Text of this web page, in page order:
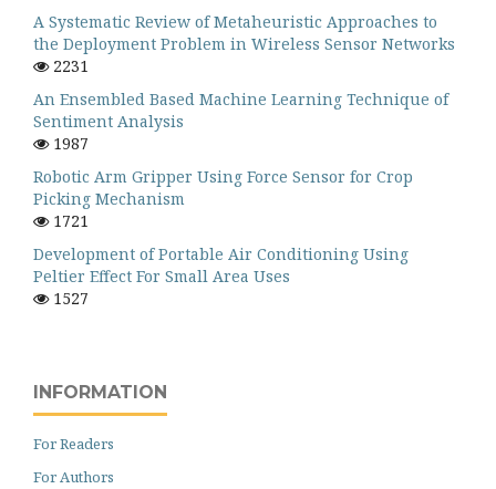
A Systematic Review of Metaheuristic Approaches to
the Deployment Problem in Wireless Sensor Networks
2231
An Ensembled Based Machine Learning Technique of
Sentiment Analysis
1987
Robotic Arm Gripper Using Force Sensor for Crop
Picking Mechanism
1721
Development of Portable Air Conditioning Using
Peltier Effect For Small Area Uses
1527
INFORMATION
For Readers
For Authors